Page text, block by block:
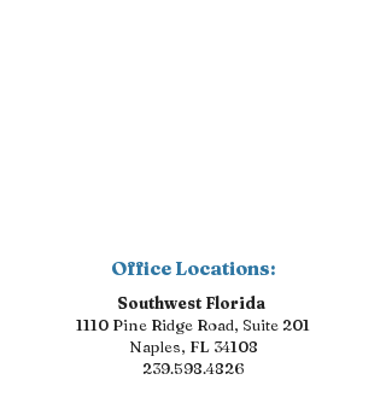
Office Locations:
Southwest Florida
1110 Pine Ridge Road, Suite 201
Naples, FL 34108
239.598.4826